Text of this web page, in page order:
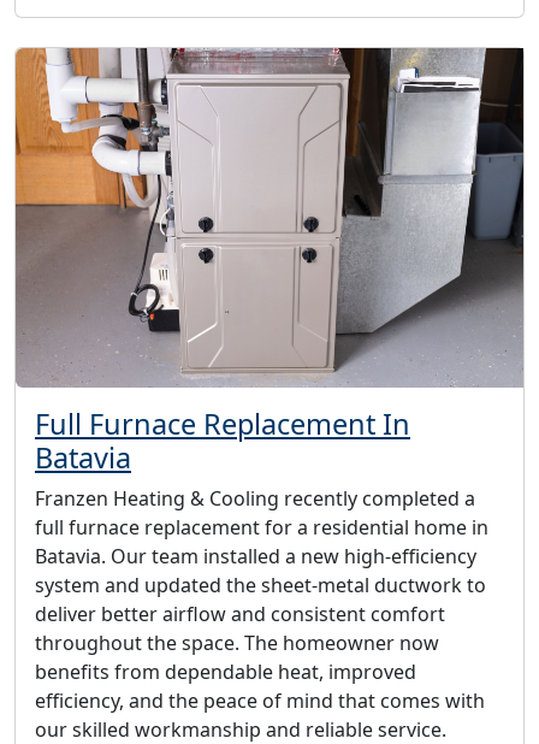
Full Furnace Replacement In
Batavia
Franzen Heating & Cooling recently completed a
full furnace replacement for a residential home in
Batavia. Our team installed a new high-efficiency
system and updated the sheet-metal ductwork to
deliver better airflow and consistent comfort
throughout the space. The homeowner now
benefits from dependable heat, improved
efficiency, and the peace of mind that comes with
our skilled workmanship and reliable service.